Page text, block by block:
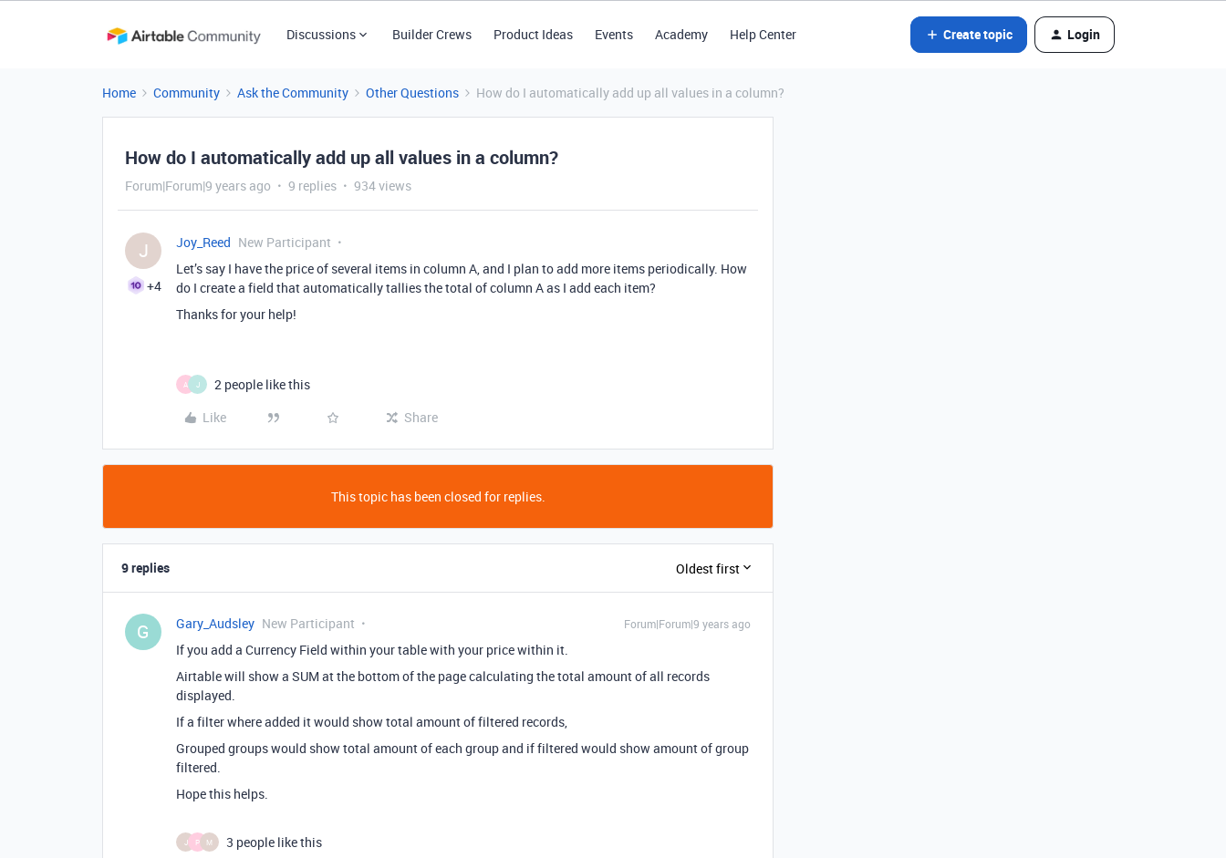
Discussions Builder Crews Product Ideas Events Academy Help Center Create topic Login
Home Community Ask the Community Other Questions How do I automatically add up all values in a column?
How do I automatically add up all values in a column?
Forum|Forum|9 years ago 9 replies 934 views
J
+4
Joy_Reed New Participant
Let’s say I have the price of several items in column A, and I plan to add more items periodically. How
do I create a field that automatically tallies the total of column A as I add each item?
Thanks for your help!
A J
2 people like this
Like
Share
This topic has been closed for replies.
9 replies Oldest first
G Gary_Audsley New Participant Forum|Forum|9 years ago
If you add a Currency Field within your table with your price within it.
Airtable will show a SUM at the bottom of the page calculating the total amount of all records
displayed.
If a filter where added it would show total amount of filtered records,
Grouped groups would show total amount of each group and if filtered would show amount of group
filtered.
Hope this helps.
J P M
3 people like this